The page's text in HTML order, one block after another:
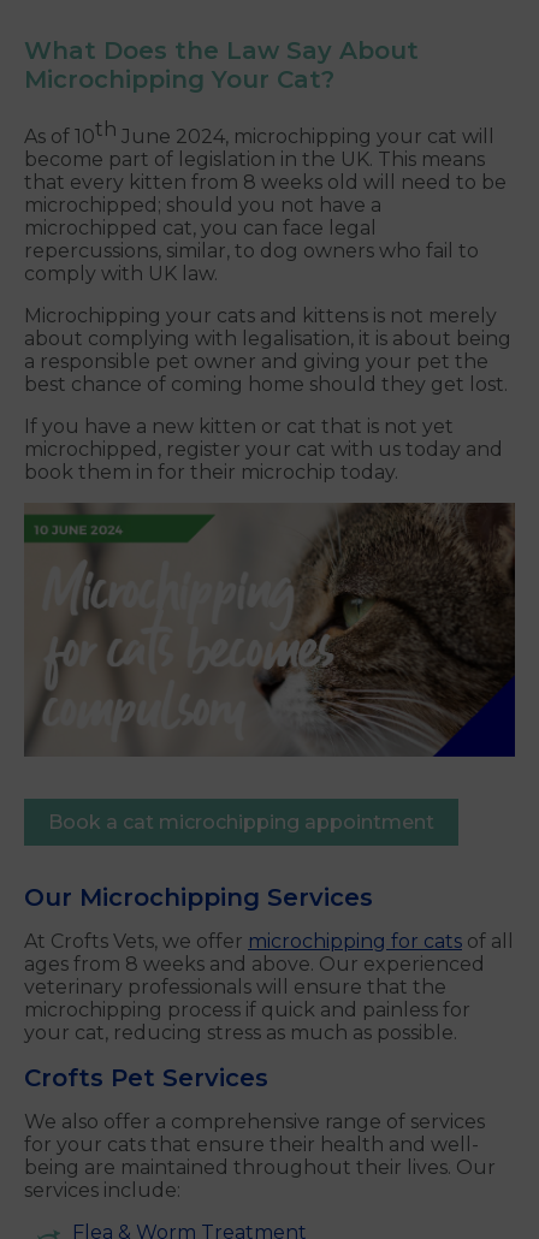
What Does the Law Say About
Microchipping Your Cat?
As of 10th June 2024, microchipping your cat will
become part of legislation in the UK. This means
that every kitten from 8 weeks old will need to be
microchipped; should you not have a
microchipped cat, you can face legal
repercussions, similar, to dog owners who fail to
comply with UK law.
Microchipping your cats and kittens is not merely
about complying with legalisation, it is about being
a responsible pet owner and giving your pet the
best chance of coming home should they get lost.
If you have a new kitten or cat that is not yet
microchipped, register your cat with us today and
book them in for their microchip today.
Book a cat microchipping appointment
Our Microchipping Services
At Crofts Vets, we offer microchipping for cats of all
ages from 8 weeks and above. Our experienced
veterinary professionals will ensure that the
microchipping process if quick and painless for
your cat, reducing stress as much as possible.
Crofts Pet Services
We also offer a comprehensive range of services
for your cats that ensure their health and well-
being are maintained throughout their lives. Our
services include:
Flea & Worm Treatment